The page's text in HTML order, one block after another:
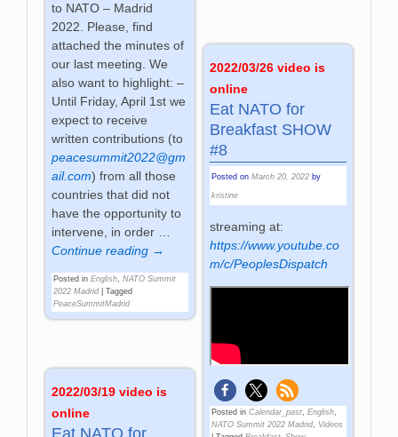
to NATO – Madrid
2022. Please, find
attached the minutes of
our last meeting. We
also want to highlight: –
Until Friday, April 1st we
expect to receive
written contributions (to
peacesummit2022@gm
ail.com) from all those
countries that did not
have the opportunity to
intervene, in order
Continue reading →
Posted in English,NATO Summit
2022 Madrid |Tagged
PeaceSummitMadrid
2022/03/26 video is
online
Eat NATO for
Breakfast SHOW
#8
Posted on March 20, 2022 by
kristine
streaming at:
https://www.youtube.co
m/c/PeoplesDispatch
Posted in Calendar_past, English,
NATO Summit 2022 Madrid,
Videos
2022/03/19 video is
online